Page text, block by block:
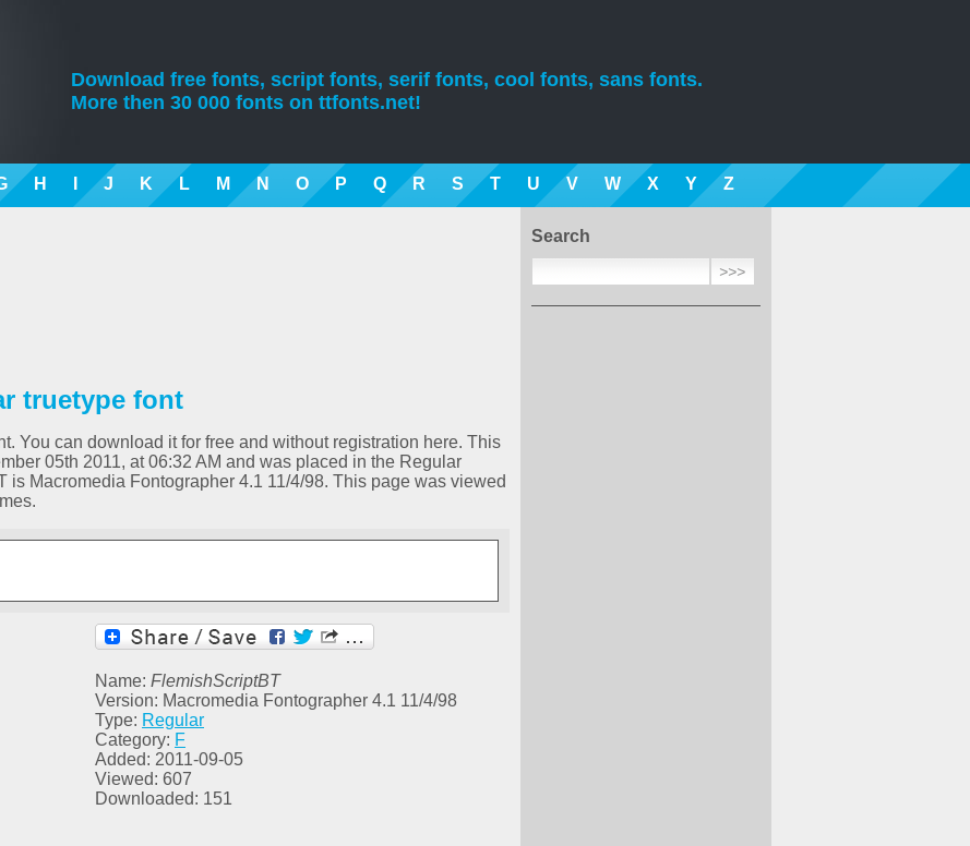
Download free fonts, script fonts, serif fonts, cool fonts, sans fonts.
More then 30 000 fonts on ttfonts.net!
H J K L M N O P Q R S T U V W X Y Z
Search
truetype font
You can download it for free and without registration here. This
05th 2011, at 06:32 AM and was placed in the Regular
is Macromedia Fontographer 4.1 11/4/98. This page was viewed
Name: FlemishScriptBT
Version: Macromedia Fontographer 4.1 11/4/98
Type: Regular
Category: F
Added: 2011-09-05
Viewed: 607
Downloaded: 151